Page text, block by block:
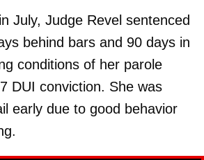
July, Judge Revel sentenced
behind bars and 90 days in
conditions of her parole
DUI conviction. She was
early due to good behavior